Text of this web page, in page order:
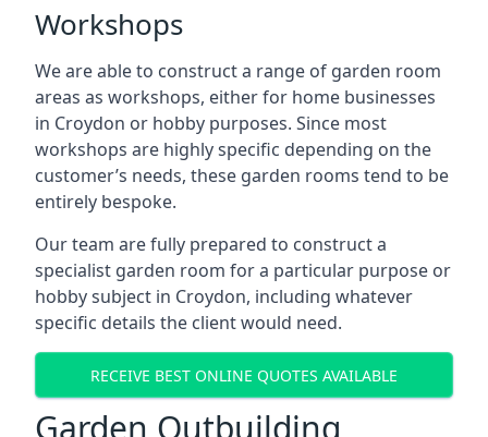
Workshops
We are able to construct a range of garden room
areas as workshops, either for home businesses
in Croydon or hobby purposes. Since most
workshops are highly specific depending on the
customer’s needs, these garden rooms tend to be
entirely bespoke.
Our team are fully prepared to construct a
specialist garden room for a particular purpose or
hobby subject in Croydon, including whatever
specific details the client would need.
RECEIVE BEST ONLINE QUOTES AVAILABLE
Garden Outbuilding